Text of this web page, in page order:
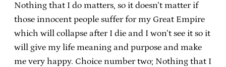
Nothing that I do matters, so it doesn’t matter if
those innocent people suffer for my Great Empire
which will collapse after I die and I won’t see it so it
will give my life meaning and purpose and make
me very happy. Choice number two; Nothing that I